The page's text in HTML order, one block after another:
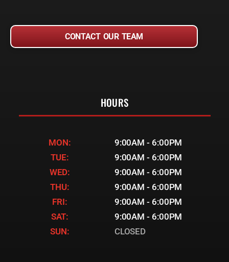
CONTACT OUR TEAM
HOURS
MON:
9:00AM - 6:00PM
TUE:
9:00AM - 6:00PM
WED:
9:00AM - 6:00PM
THU:
9:00AM - 6:00PM
FRI:
9:00AM - 6:00PM
SAT:
9:00AM - 6:00PM
SUN:
CLOSED